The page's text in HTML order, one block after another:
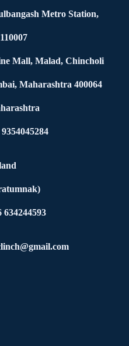
Metro Station,
Mall, Malad, Chincholi
Maharashtra 400064